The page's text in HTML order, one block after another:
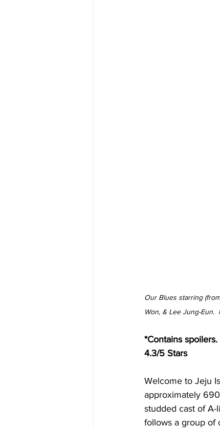
Our Blues starring
Won, & Lee Jung-Eun.
*Contains spoilers.
4.3/5 Stars
Welcome to Jeju
approximately
studded cast of A-
follows a group of